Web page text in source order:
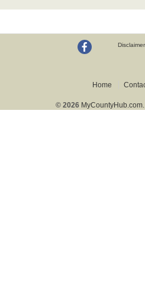
Home
© 2026